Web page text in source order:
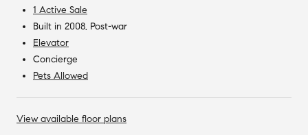
1 Active Sale
Built in 2008, Post-war
Elevator
Concierge
Pets Allowed
View available floor plans